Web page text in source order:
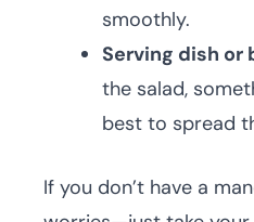
smoothly.
Serving dish or
the salad,
best to spread
If you don’t have a